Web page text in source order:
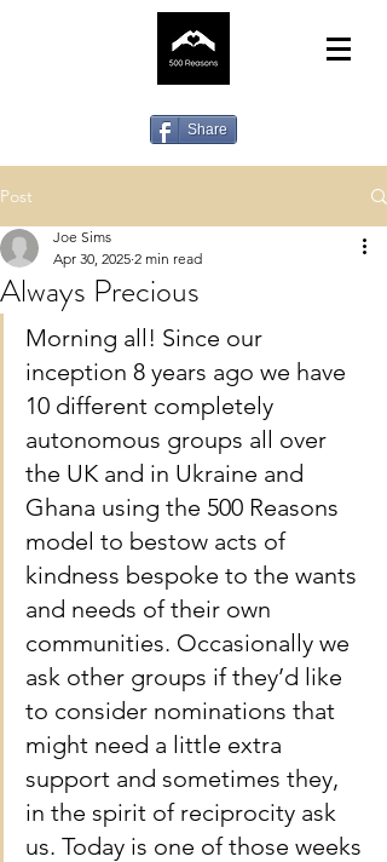
Share
Post
Always Precious
Joe Sims
Apr 30, 2025 2 min read
Morning all! Since our
inception 8 years ago we have
10 different completely
autonomous groups all over
the UK and in Ukraine and
Ghana using the 500 Reasons
model to bestow acts of
kindness bespoke to the wants
and needs of their own
communities. Occasionally we
ask other groups if they’d like
to consider nominations that
might need a little extra
support and sometimes they,
in the spirit of reciprocity ask
us. Today is one of those weeks